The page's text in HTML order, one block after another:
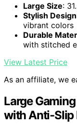
Large Size:
Stylish Design
vibrant colors
Durable
with stitched
View Latest Price
As an affiliate, we
Large
with Anti-Slip